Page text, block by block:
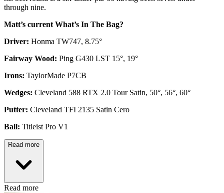
through nine.
Matt’s current What’s In The Bag?
Driver: Honma TW747, 8.75°
Fairway Wood: Ping G430 LST 15°, 19°
Irons: TaylorMade P7CB
Wedges: Cleveland 588 RTX 2.0 Tour Satin, 50°, 56°, 60°
Putter: Cleveland TFI 2135 Satin Cero
Ball: Titleist Pro V1
Read more
Read more